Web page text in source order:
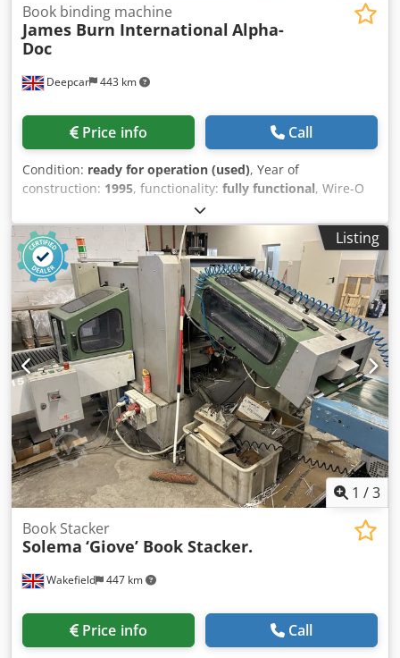
Deepcar 443 km
Book binding machine
James Burn International Alpha-
Doc
Price info Call
Condition: ready for operation (used), Year of
construction: 1995, functionality: fully functional, Wire-O
Binding automatic paper punching machine for A4 & A5
sheets. Maximum Sheet Size 360mm x 330mm Minimum
Sheet Size 138mm x 138mm Chodpfxstx Ux Rs Al Roa Paper
Stocks 50gsm up to 350gsm Punching Up to 30,000 –
40,000 sheets per hour Sheet Lift Adjustable from .5mm to
1mm Power Requirements 230v single phase 50 Hz Other
styles available: ie Coil Binding - Comb Binding - File
Punching - Spiral Binding. (POA)
Listing
1 /3
Wakefield 447 km
Book Stacker
Solema ‘Giove’ Book Stacker.
Price info Call